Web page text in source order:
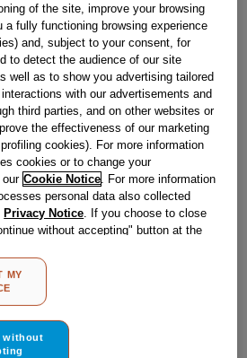
CO-1000 J00657434
your appliance
replacement part.
below to check if this part fits your
for your appliance
of the site, improve your browsing
a fully functioning browsing experience
and, subject to your consent, for
to detect the audience of our site
well as to show you advertising tailored
with our advertisements and
third parties, and on other websites or
the effectiveness of our marketing
cookies). For more information
cookies or to change your
Cookie Notice . For more information
personal data also collected
Privacy Notice . If you choose to close
without accepting" button at the
cookies will be maintained. By
ALL COOKIES" button, you consent to
and the sharing of your data with
can set your preferences.
MY
without